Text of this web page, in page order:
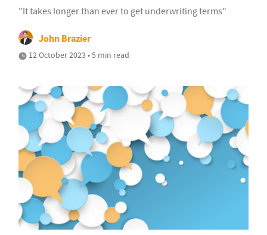
"It takes longer than ever to get underwriting terms"
John Brazier
12 October 2023 • 5 min read